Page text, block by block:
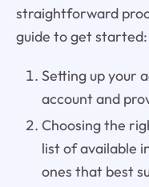
straightforward
guide to get started:
Setting up your
account and
Choosing the
list of available
ones that best